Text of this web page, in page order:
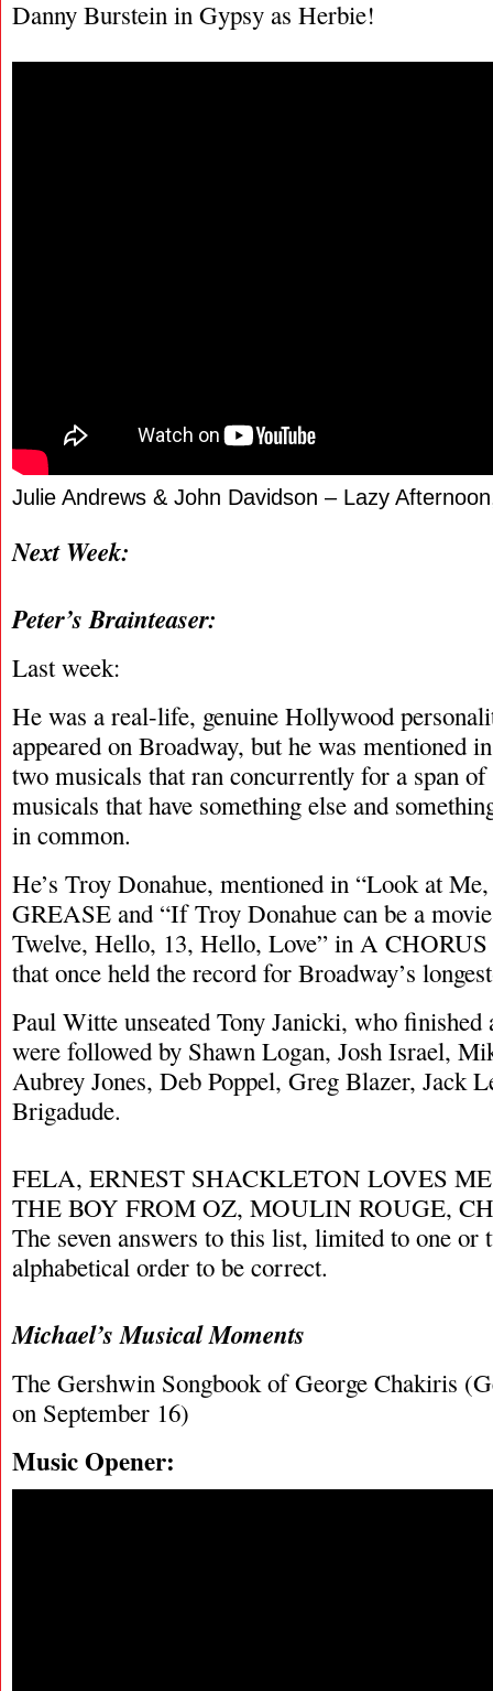
Danny Burstein in Gypsy as Herbie!
Julie Andrews & John Davidson – Lazy
Next Week:
Peter’s Brainteaser:
Last week:
He was a real-life, genuine Hollywood
appeared on Broadway, but he was mentioned
two musicals that ran concurrently for a span of
musicals that have something else and
in common.
He’s Troy Donahue, mentioned in “Look at
GREASE and “If Troy Donahue can be a
Twelve, Hello, 13, Hello, Love” in A
that once held the record for Broadway’s
Paul Witte unseated Tony Janicki, who finished
were followed by Shawn Logan, Josh Israel,
Aubrey Jones, Deb Poppel, Greg Blazer, Jack
Brigadude.
FELA, ERNEST SHACKLETON LOVES
THE BOY FROM OZ, MOULIN ROUGE,
The seven answers to this list, limited to one or
alphabetical order to be correct.
Michael’s Musical Moments
The Gershwin Songbook of George Chakiris
on September 16)
Music Opener: